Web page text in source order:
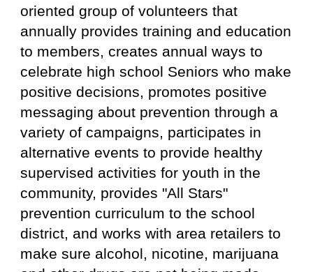
oriented group of volunteers that
annually provides training and education
to members, creates annual ways to
celebrate highschool Seniors who make
positive decisions, promotes positive
messaging about prevention through a
variety of campaigns, participates in
alternative events to provide healthy
supervised activities for youth in the
community, provides "All Stars"
prevention curriculum to the school
district, and works with area retailers to
make sure alcohol, nicotine, marijuana